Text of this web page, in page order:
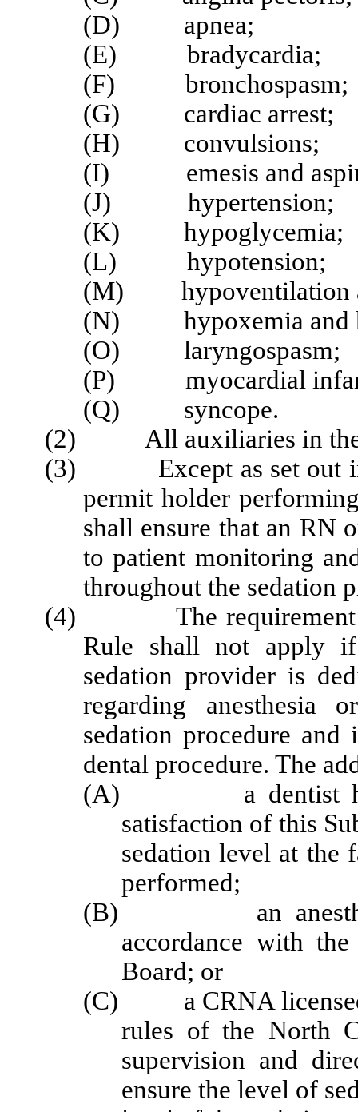
(D) apnea;
(E) bradycardia;
(F) bronchospasm;
(G) cardiac arrest;
(H) convulsions;
(I) emesis and
(J) hypertension;
(K) hypoglycemia;
(L) hypotension;
(M) hypoventilation
(N) hypoxemia and
(O) laryngospasm;
(P) myocardial
(Q) syncope.
(2) All auxiliaries in the
(3) Except as set out in
permit holder
shall ensure that an
to patient monitoring
throughout the sedation
(4) The requirement
Rule shall not apply
sedation provider is
regarding anesthesia
sedation procedure
dental procedure. The
(A) a dentist
satisfaction of this
sedation level at the
performed;
(B) an
accordance with
Board; or
(C) a CRNA licensed
rules of the North
supervision and
ensure the level of